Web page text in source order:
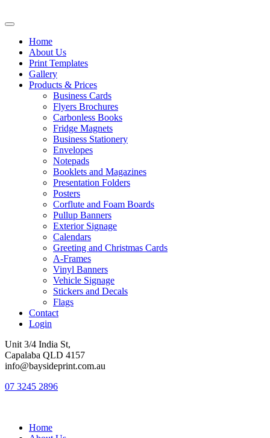
Home
About Us
Print Templates
Gallery
Products & Prices
Business Cards
Flyers Brochures
Carbonless Books
Fridge Magnets
Business Stationery
Envelopes
Notepads
Booklets and Magazines
Presentation Folders
Posters
Corflute and Foam Boards
Pullup Banners
Exterior Signage
Calendars
Greeting and Christmas Cards
A-Frames
Vinyl Banners
Vehicle Signage
Stickers and Decals
Flags
Contact
Login
Unit 3/4 India St,
Capalaba QLD 4157
info@baysideprint.com.au
07 3245 2896
Home